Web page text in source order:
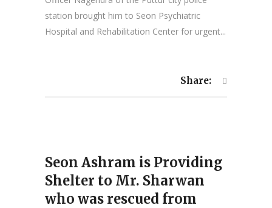
station brought him to Seon Psychiatric
Hospital and Rehabilitation Center for urgent...
Share:
Seon Ashram is Providing
Shelter to Mr. Sharwan
who was rescued from